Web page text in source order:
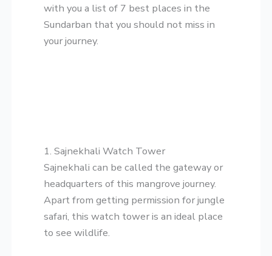
with you a list of 7 best places in the
Sundarban that you should not miss in
your journey.
1. Sajnekhali Watch Tower
​Sajnekhali can be called the gateway or
headquarters of this mangrove journey.
Apart from getting permission for jungle
safari, this watch tower is an ideal place
to see wildlife.